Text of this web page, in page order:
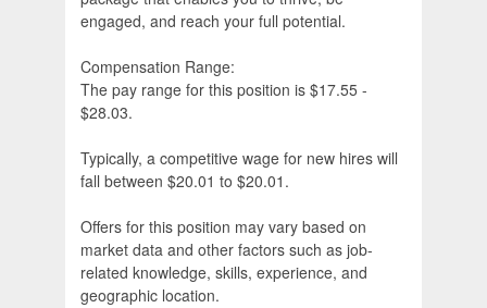
engaged, and reach your full potential.
Compensation Range:
The pay range for this position is $17.55 -
$28.03.
Typically, a competitive wage for new hires will
fall between $20.01 to $20.01.
Offers for this position may vary based on
market data and other factors such as job-
related knowledge, skills, experience, and
geographic location.